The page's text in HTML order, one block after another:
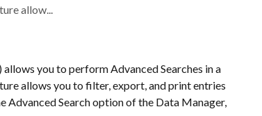
allow...
you to perform Advanced Searches in a
allows you to filter, export, and print entries
Advanced Search option of the Data Manager,